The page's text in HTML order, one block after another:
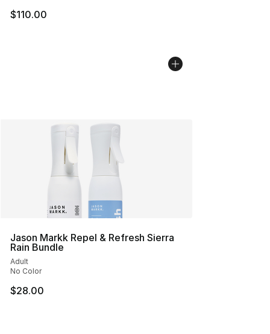
$110.00
Jason Markk Repel & Refresh Sierra
Rain Bundle
Adult
No Color
$28.00